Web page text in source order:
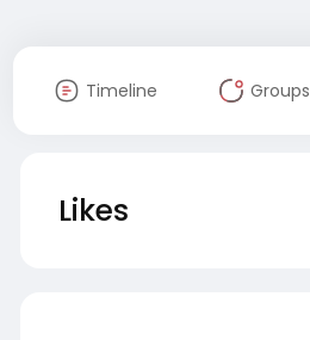
Timeline Groups
Likes